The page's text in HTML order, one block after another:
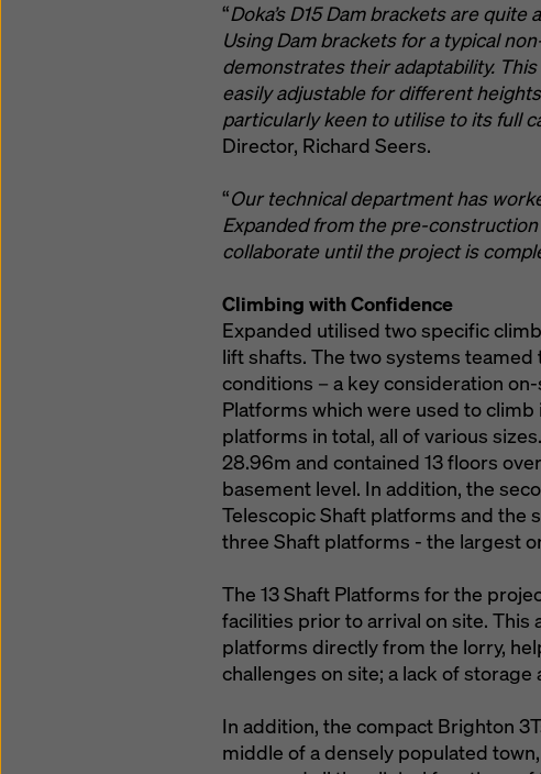
“Doka’s D15 Dam brackets are
Using Dam brackets for a typical
demonstrates their adaptability.
easily adjustable for different
particularly keen to utilise to its full
Director, Richard Seers.
“Our technical department has
Expanded from the pre-
collaborate until the project is
Climbing with Confidence
Expanded utilised two specific
lift shafts. The two systems
conditions – a key consideration
Platforms which were used to
platforms in total, all of various
28.96m and contained 13 floors
basement level. In addition, the
Telescopic Shaft platforms and the
three Shaft platforms - the largest
The 13 Shaft Platforms for the
facilities prior to arrival on site.
platforms directly from the lorry,
challenges on site; a lack of storage
In addition, the compact Brighton
middle of a densely populated